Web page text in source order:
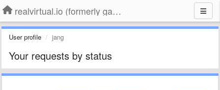
realvirtual.io (formerly game4automation)
User profile jang
Your requests by status